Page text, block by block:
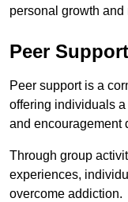
personal growth and
Peer Support
Peer support is a
offering individuals
and encouragement
Through group
experiences,
overcome addiction.